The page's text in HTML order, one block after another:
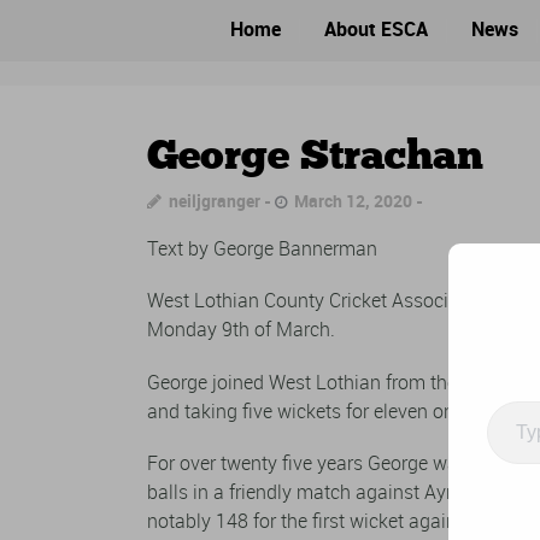
Home About ESCA News
George Strachan
neiljgranger March 12, 2020
Text by George Bannerman
West Lothian County Cricket Association
Monday 9th of March.
George joined West Lothian from the Atlas
and taking five wickets for eleven on his debut.
For over twenty five years George was an
balls in a friendly match against Ayr in 1957
notably 148 for the first wicket against Leith
your